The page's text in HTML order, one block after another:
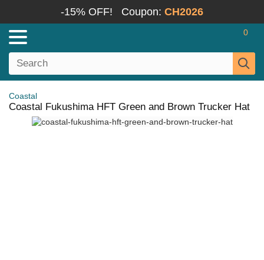
-15% OFF! Coupon: CH2026
0
Coastal
Coastal Fukushima HFT Green and Brown Trucker Hat